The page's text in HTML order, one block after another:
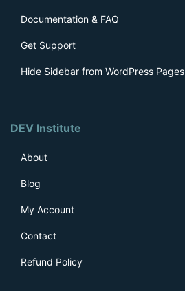
Documentation & FAQ
Get Support
Hide Sidebar from WordPress Pages
DEV Institute
About
Blog
My Account
Contact
Refund Policy